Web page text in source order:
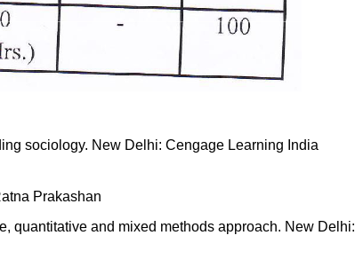
sociology. New Delhi: Cengage Learning India
Prakashan
quantitative and mixed methods approach. New Delhi: